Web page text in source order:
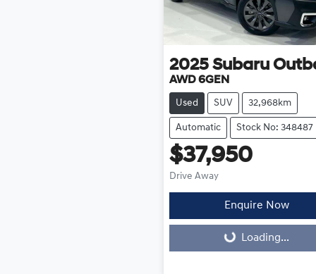
2025 Subaru
AWD 6GEN
Used SUV 32,968km
Automatic Stock No: 348487
$37,950
Drive Away
Enquire Now
Loading... Loading...